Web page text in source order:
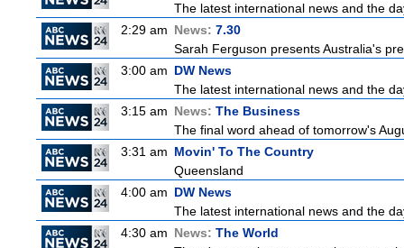
The latest international news and the
2:29 am News: 7.30
Sarah Ferguson presents Australia's
3:00 am DW News
The latest international news and the
3:15 am News: The Business
The final word ahead of tomorrow's
3:31 am Movin' To The Country
Queensland
4:00 am DW News
The latest international news and the
4:30 am News: The World